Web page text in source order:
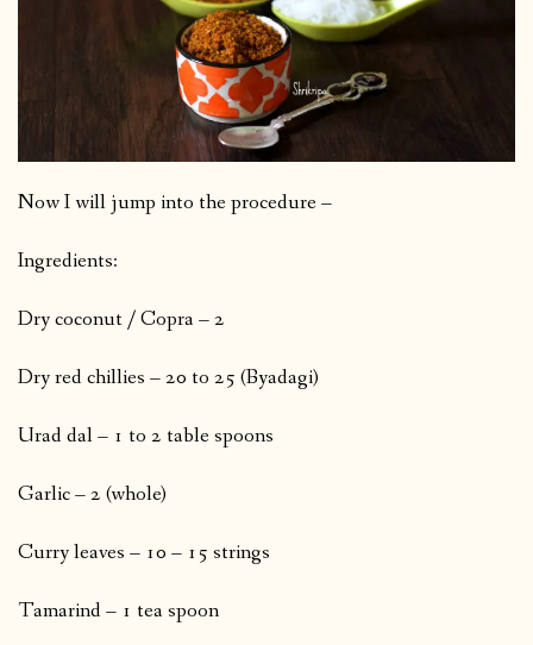
Now I will jump into the procedure –
Ingredients:
Dry coconut / Copra – 2
Dry red chillies – 20 to 25 (Byadagi)
Urad dal – 1 to 2 table spoons
Garlic – 2 (whole)
Curry leaves – 10 – 15 strings
Tamarind – 1 tea spoon